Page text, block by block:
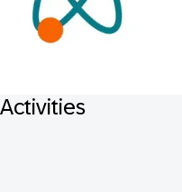
Activities